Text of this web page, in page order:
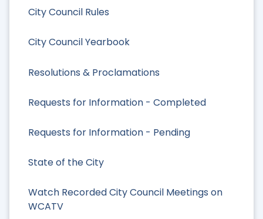
City Council Rules
City Council Yearbook
Resolutions & Proclamations
Requests for Information - Completed
Requests for Information - Pending
State of the City
Watch Recorded City Council Meetings on
WCATV